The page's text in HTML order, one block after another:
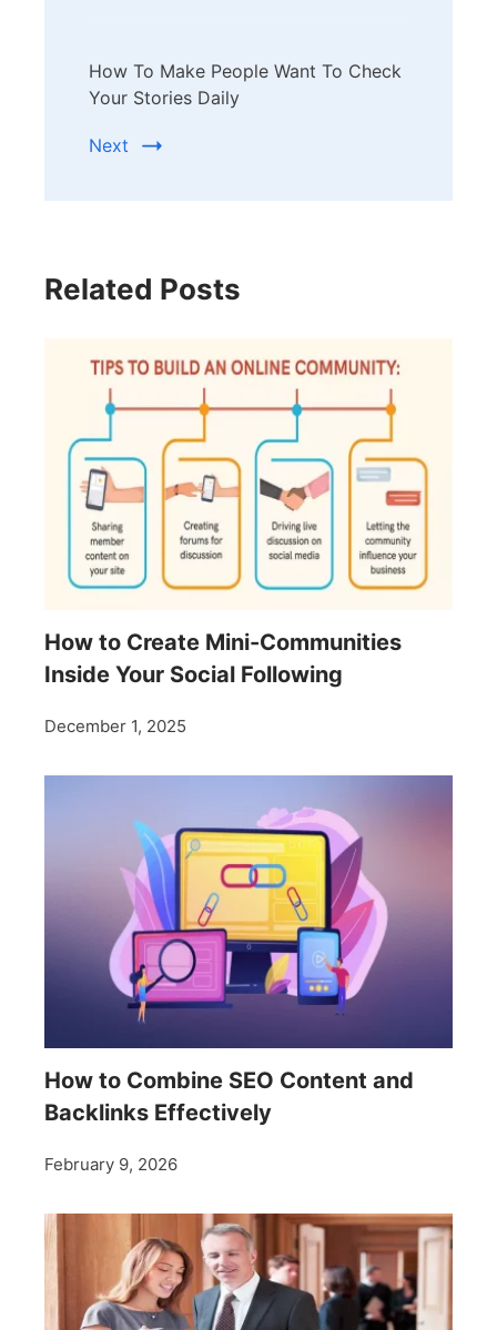
How To Make People Want To Check
Your Stories Daily
Next
Related Posts
How to Create Mini-Communities
Inside Your Social Following
December 1, 2025
How to Combine SEO Content and
Backlinks Effectively
February 9, 2026